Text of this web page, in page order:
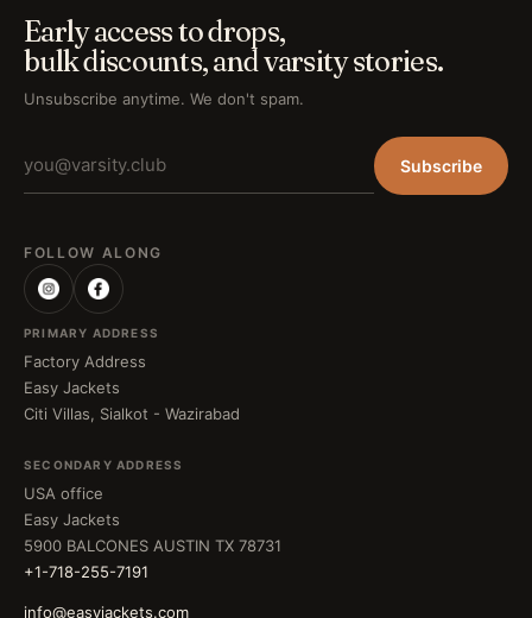
Early access to drops,
bulk discounts, and varsity stories.
Unsubscribe anytime. We don't spam.
Subscribe
FOLLOW ALONG
PRIMARY ADDRESS
Factory Address
Easy Jackets
Citi Villas, Sialkot - Wazirabad
SECONDARY ADDRESS
USA office
Easy Jackets
5900 BALCONES AUSTIN TX 78731
+1-718-255-7191
info@easyjackets.com